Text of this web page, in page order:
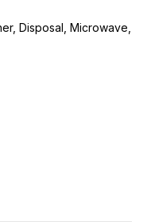
Disposal, Microwave,